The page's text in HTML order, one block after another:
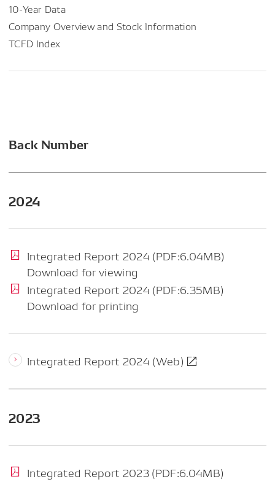
10-Year Data
Company Overview and Stock Information
TCFD Index
Back Number
2024
Integrated Report 2024 (PDF:6.04MB)
Download for viewing
Integrated Report 2024 (PDF:6.35MB)
Download for printing
Integrated Report 2024 (Web)
2023
Integrated Report 2023 (PDF:6.04MB)